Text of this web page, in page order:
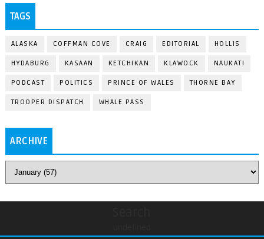
TAGS
ALASKA COFFMAN COVE CRAIG EDITORIAL HOLLIS
HYDABURG KASAAN KETCHIKAN KLAWOCK NAUKATI
PODCAST POLITICS PRINCE OF WALES THORNE BAY
TROOPER DISPATCH WHALE PASS
ARCHIVE